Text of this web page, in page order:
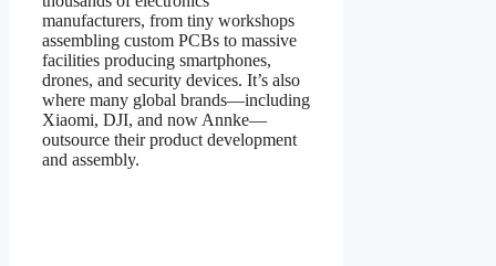
manufacturers, from tiny workshops
assembling custom PCBs to massive
facilities producing smartphones,
drones, and security devices. It’s also
where many global brands—including
Xiaomi, DJI, and now Annke—
outsource their product development
and assembly.